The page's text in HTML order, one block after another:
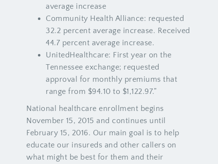
average increase
Community Health Alliance: requested
32.2 percent average increase. Received
44.7 percent average increase.
UnitedHealthcare: First year on the
Tennessee exchange; requested
approval for monthly premiums that
range from $94.10 to $1,122.97.”
National healthcare enrollment begins
November 15, 2015 and continues until
February 15, 2016. Our main goal is to help
educate our insureds and other callers on
what might be best for them and their